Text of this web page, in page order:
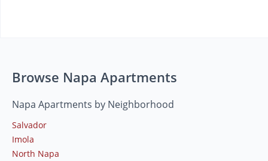
Browse Napa Apartments
Napa Apartments by Neighborhood
Salvador
Imola
North Napa